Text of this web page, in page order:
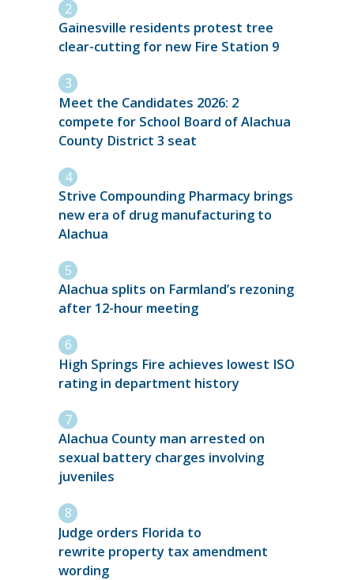
Gainesville residents protest tree
clear-cutting for new Fire Station 9
Meet the Candidates 2026: 2
compete for School Board of Alachua
County District 3 seat
Strive Compounding Pharmacy brings
new era of drug manufacturing to
Alachua
Alachua splits on Farmland’s rezoning
after 12-hour meeting
High Springs Fire achieves lowest ISO
rating in department history
Alachua County man arrested on
sexual battery charges involving
juveniles
Judge orders Florida to
rewrite property tax amendment
wording